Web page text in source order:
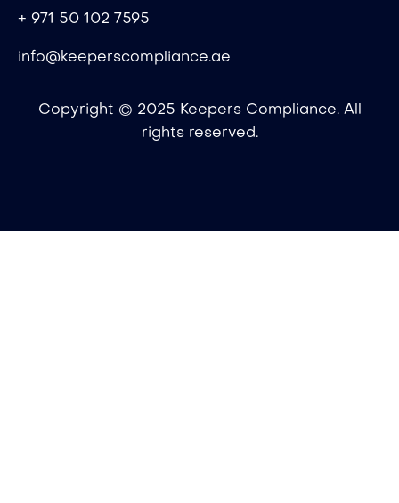
+ 971 50 102 7595
info@keeperscompliance.ae
Copyright © 2025 Keepers Compliance. All
rights reserved.